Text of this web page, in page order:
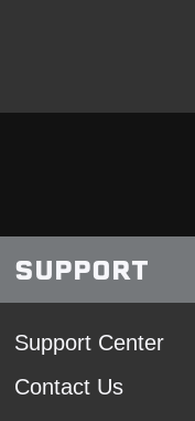
SUPPORT
Support Center
Contact Us